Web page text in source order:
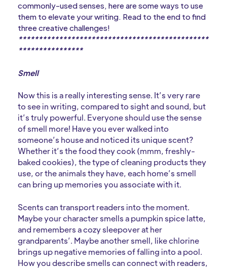
commonly-used senses, here are some ways to use
them to elevate your writing. Read to the end to find
three creative challenges!
***********************************************
****************
Smell
Now this is a really interesting sense. It’s very rare
to see in writing, compared to sight and sound, but
it’s truly powerful. Everyone should use the sense
of smell more! Have you ever walked into
someone’s house and noticed its unique scent?
Whether it’s the food they cook (mmm, freshly-
baked cookies), the type of cleaning products they
use, or the animals they have, each home’s smell
can bring up memories you associate with it.
Scents can transport readers into the moment.
Maybe your character smells a pumpkin spice latte,
and remembers a cozy sleepover at her
grandparents’. Maybe another smell, like chlorine
brings up negative memories of falling into a pool.
How you describe smells can connect with readers,